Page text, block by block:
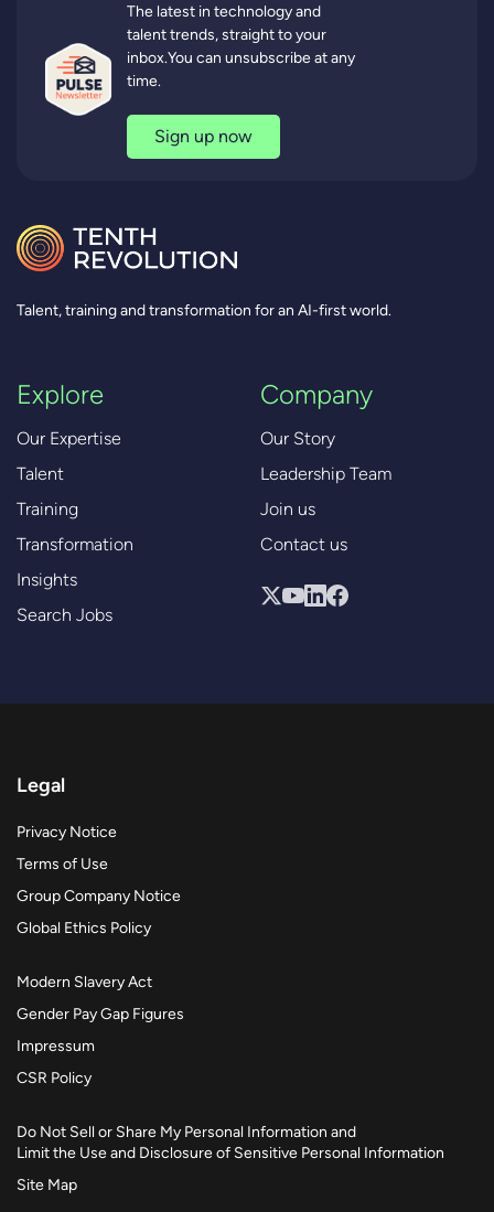
Talent, training and transformation for an AI-first world.
Explore
Our Expertise
Talent
Training
Transformation
Insights
Search Jobs
Company
Our Story
Leadership Team
Join us
Contact us
The latest in technology and
talent trends, straight to your
inbox.You can unsubscribe at any
time.
Sign up now
Legal
Privacy Notice
Terms of Use
Group Company Notice
Global Ethics Policy
Modern Slavery Act
Gender Pay Gap Figures
Impressum
CSR Policy
Do Not Sell or Share My Personal Information and
Limit the Use and Disclosure of Sensitive Personal Information
Site Map